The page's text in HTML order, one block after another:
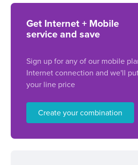
Get Internet + Mobile
service and save
Sign up for any of our mobile
Internet connection and we'll
your line price
Create your combination